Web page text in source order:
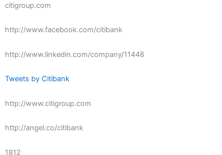
citigroup.com
http://www.facebook.com/citibank
http://www.linkedin.com/company/11448
Tweets by Citibank
http://www.citigroup.com
http://angel.co/citibank
1812